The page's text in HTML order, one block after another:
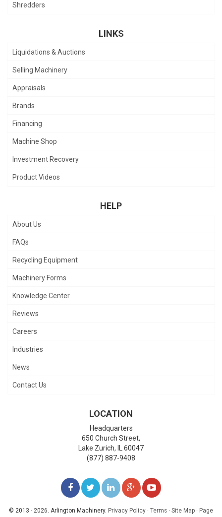
Shredders
LINKS
Liquidations & Auctions
Selling Machinery
Appraisals
Brands
Financing
Machine Shop
Investment Recovery
Product Videos
HELP
About Us
FAQs
Recycling Equipment
Machinery Forms
Knowledge Center
Reviews
Careers
Industries
News
Contact Us
LOCATION
Headquarters
650 Church Street,
Lake Zurich,
60047
(877) 887-9408
LIKE
US
FOLLOWFOLLOW
ADD
US
WATCH
© 2013 - 2026. Arlington Machinery. Privacy Policy · Terms · Site Map · Page